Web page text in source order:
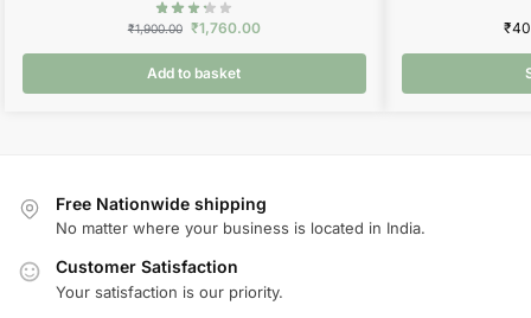
₹1,900.00 ₹1,760.00
Add to basket
₹
Free Nationwide shipping
No matter where your business is located in India.
Customer Satisfaction
Your satisfaction is our priority.